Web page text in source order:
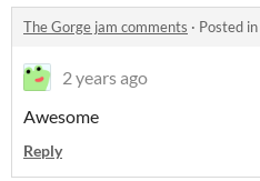
The Gorge jam comments · Posted in
2 years ago
Awesome
Reply